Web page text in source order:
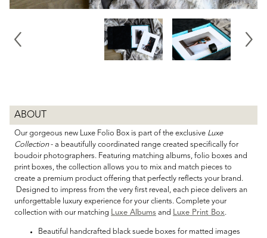
ABOUT
Our gorgeous new Luxe Folio Box is part of the exclusive Luxe
Collection- a beautifully coordinated range created specifically for
boudoir photographers. Featuring matching albums, folio boxes and
print boxes, the collection allows you to mix and match pieces to
create a premium product offering that perfectly reflects your brand.
Designed to impress from the very first reveal, each piece delivers an
unforgettable luxury experience for your clients. Complete your
collection with our matching Luxe Albums and Luxe Print Box.
Beautiful handcrafted black suede boxes for matted images